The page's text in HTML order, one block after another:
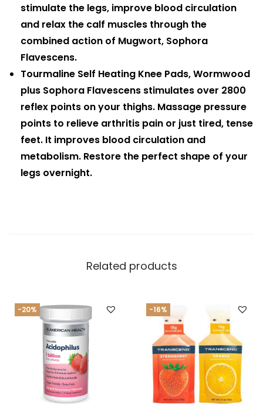
stimulate the legs, improve blood circulation
and relax the calf muscles through the
combined action of Mugwort, Sophora
Flavescens.
Tourmaline Self Heating Knee Pads, Wormwood
plus Sophora Flavescens stimulates over 2800
reflex points on your thighs. Massage pressure
points to relieve arthritis pain or just tired, tense
feet. It improves blood circulation and
metabolism. Restore the perfect shape of your
legs overnight.
Related products
-20% -16%